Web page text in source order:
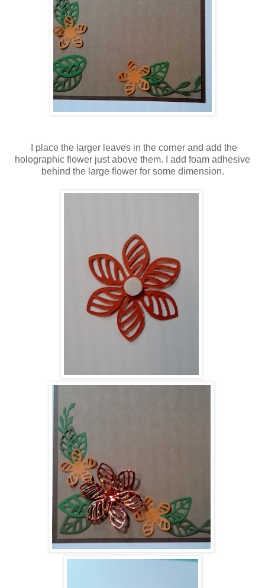
I place the larger leaves in the corner and add the
holographic flower just above them. I add foam adhesive
behind the large flower for some dimension.